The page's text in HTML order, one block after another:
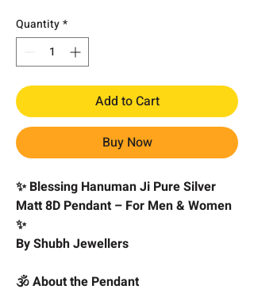
Quantity*
Add to Cart
Buy Now
✨ Blessing Hanuman Ji Pure Silver
Matt 8D Pendant – For Men & Women
✨
By Shubh Jewellers
🕉️ About the Pendant